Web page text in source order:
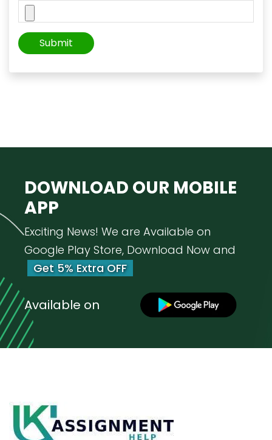
DOWNLOAD OUR MOBILE
APP
Exciting News! We are Available on
Google Play Store, Download Now and
Get 5% Extra OFF
Available on